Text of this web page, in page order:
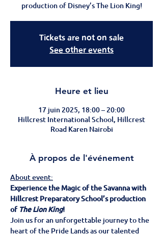
production of Disney’s The Lion King!
Tickets are not on sale
See other events
Heure et lieu
17 juin 2025, 18:00 – 20:00
Hillcrest International School, Hillcrest
Road Karen Nairobi
À propos de l'événement
About event:
Experience the Magic of the Savanna with
Hillcrest Preparatory School’s production
of The Lion King!
Join us for an unforgettable journey to the
heart of the Pride Lands as our talented